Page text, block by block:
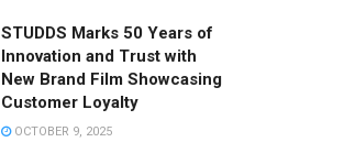
STUDDS Marks 50 Years of
Innovation and Trust with
New Brand Film Showcasing
Customer Loyalty
OCTOBER 9, 2025